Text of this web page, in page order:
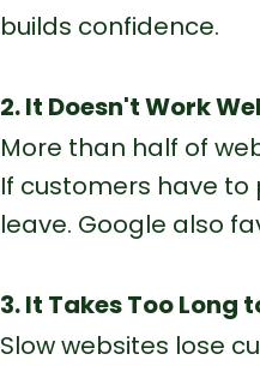
builds confidence.
2. It Doesn't Work
More than half of
If customers have to
leave. Google also
3. It Takes Too Long
Slow websites lose